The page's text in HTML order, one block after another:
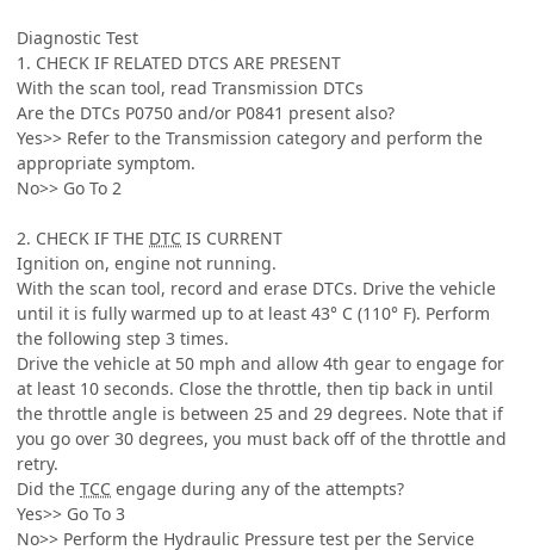
Diagnostic Test
1. CHECK IF RELATED DTCS ARE PRESENT
With the scan tool, read Transmission DTCs
Are the DTCs P0750 and/or P0841 present also?
Yes>> Refer to the Transmission category and perform the
appropriate symptom.
No>> Go To 2
2. CHECK IF THE DTC IS CURRENT
Ignition on, engine not running.
With the scan tool, record and erase DTCs. Drive the vehicle
until it is fully warmed up to at least 43° C (110° F). Perform
the following step 3 times.
Drive the vehicle at 50 mph and allow 4th gear to engage for
at least 10 seconds. Close the throttle, then tip back in until
the throttle angle is between 25 and 29 degrees. Note that if
you go over 30 degrees, you must back off of the throttle and
retry.
Did the TCC engage during any of the attempts?
Yes>> Go To 3
No>> Perform the Hydraulic Pressure test per the Service